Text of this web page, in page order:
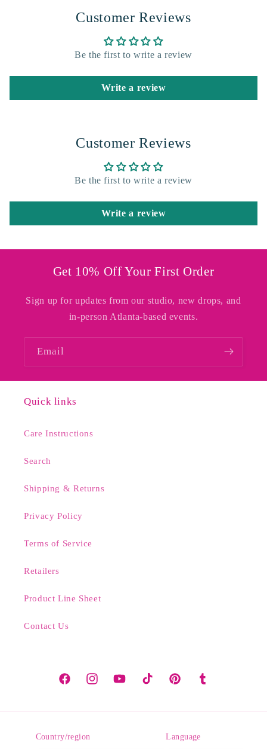
Customer Reviews
Be the first to write a review
Write a review
Customer Reviews
Be the first to write a review
Write a review
Get 10% Off Your First Order
Sign up for updates from our studio, new drops, and
in-person Atlanta-based events.
Email
Quick links
Care Instructions
Search
Shipping & Returns
Privacy Policy
Terms of Service
Retailers
Product Line Sheet
Contact Us
FacebookInstagramYouTubeTikTok PinterestTumblr
Country/region Language